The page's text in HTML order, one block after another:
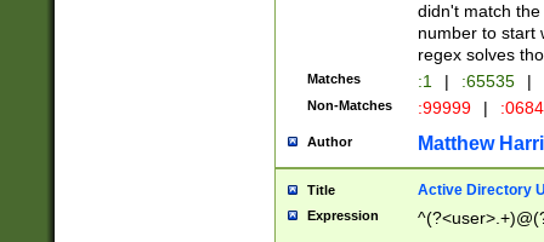
didn't match
number to start
regex solves
Matches :1 | :65535 |
Non-Matches :99999 |
Author Matthew
Title Active Directory
Expression